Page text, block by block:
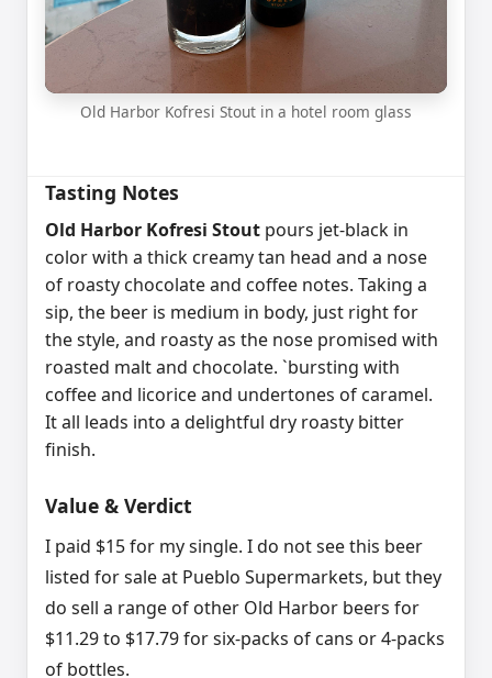
Old Harbor Kofresi Stout in a hotel room glass
Tasting Notes
Old Harbor Kofresi Stout pours jet-black in
color with a thick creamy tan head and a nose
of roasty chocolate and coffee notes. Taking a
sip, the beer is medium in body, just right for
the style, and roasty as the nose promised with
roasted malt and chocolate. `bursting with
coffee and licorice and undertones of caramel.
It all leads into a delightful dry roasty bitter
finish.
Value & Verdict
I paid $15 for my single. I do not see this beer
listed for sale at Pueblo Supermarkets, but they
do sell a range of other Old Harbor beers for
$11.29 to $17.79 for six-packs of cans or 4-packs
of bottles.